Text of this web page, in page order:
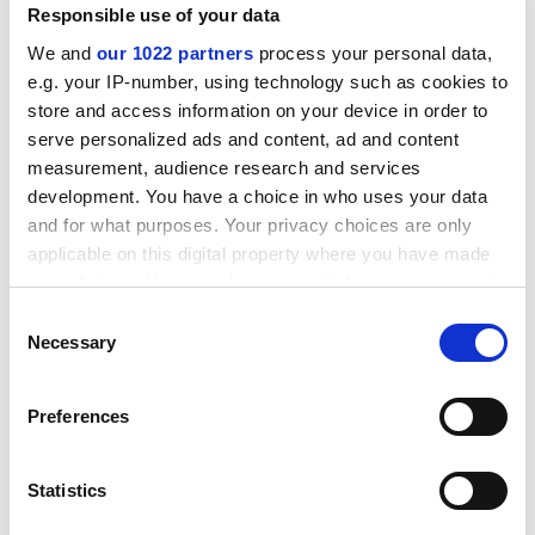
Responsible use of your data
We and our 1022 partners process your personal data,
e.g. your IP-number, using technology such as cookies to
store and access information on your device in order to
serve personalized ads and content, ad and content
measurement, audience research and services
development. You have a choice in who uses your data
and for what purposes. Your privacy choices are only
applicable on this digital property where you have made
your choices. You can change or withdraw your consent
the Privacy trigger icon.
Collect information about your geographical
meters
Identify your device by actively scanning it for
Selection
Necessary
Preferences
Statistics
ADVERTISEMENT
libertarian” who believes we have “a responsibility to
the poor of the world” (and who works as a volunteer
at food banks), Professor McCloskey admitted that she
would be happy to “string the bankers up” – if that